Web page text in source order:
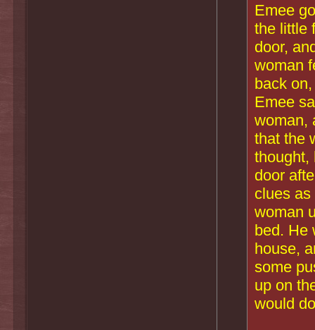
Emee
the little
door,
woman
back
Emee
woman,
that the
thought,
door
clues
woman
bed. He
house,
some
up on
would